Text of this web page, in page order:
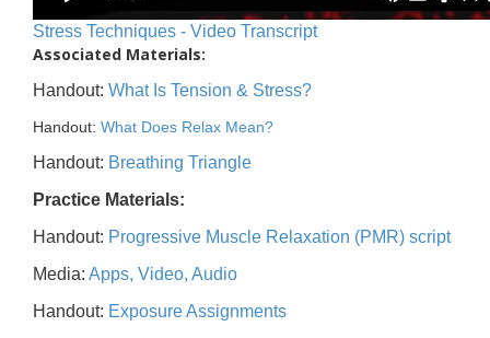
Stress Techniques - Video Transcript
Associated Materials:
Handout: What Is Tension & Stress?
Handout: What Does Relax Mean?
Handout: Breathing Triangle
Practice Materials:
Handout: Progressive Muscle Relaxation (PMR) script
Media: Apps, Video, Audio
Handout: Exposure Assignments